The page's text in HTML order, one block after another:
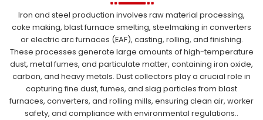
Iron and steel production involves raw material processing,
coke making, blast furnace smelting, steelmaking in converters
or electric arc furnaces (EAF), casting, rolling, and finishing.
These processes generate large amounts of high-temperature
dust, metal fumes, and particulate matter, containing iron oxide,
carbon, and heavy metals. Dust collectors play a crucial role in
capturing fine dust, fumes, and slag particles from blast
furnaces, converters, and rolling mills, ensuring clean air, worker
safety, and compliance with environmental regulations..